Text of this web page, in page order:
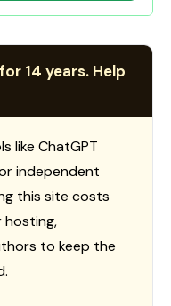
14 years. Help
like ChatGPT
independent
this site costs
hosting,
to keep the